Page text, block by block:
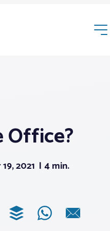
Office?
2021 4 min.